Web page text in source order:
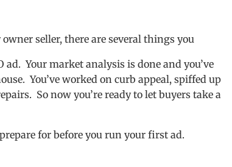
seller, there are several things you
ad. Your market analysis is done and you’ve
You’ve worked on curb appeal, spiffed up
So now you’re ready to let buyers take a
for before you run your first ad.